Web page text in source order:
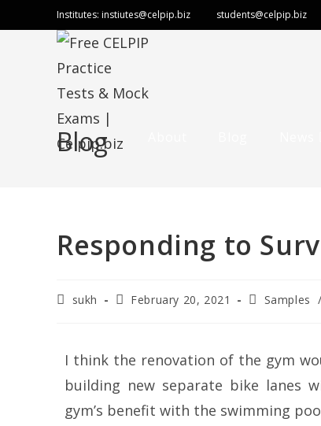
Institutes: instiutes@celpip.biz students@celpip.biz
Blog
Responding to
sukh February 20, 2021 Samples /
I think the renovation of the gym
building new separate bike lanes
gym’s benefit with the swimming